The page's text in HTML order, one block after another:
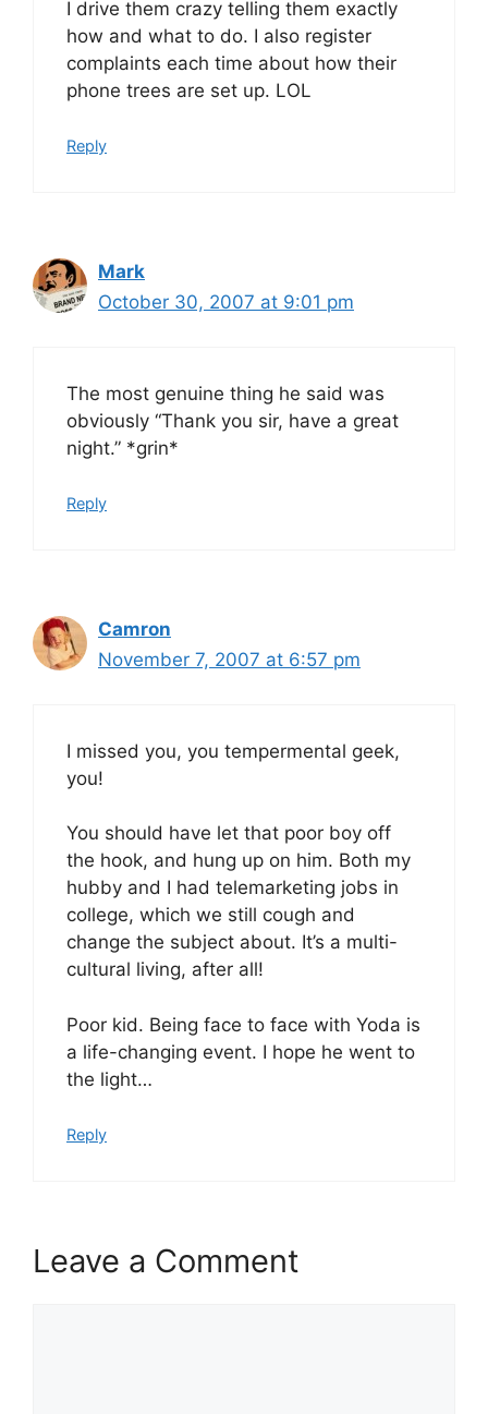
I drive them crazy telling them exactly
how and what to do. I also register
complaints each time about how their
phone trees are set up. LOL
Reply
Mark
October 30, 2007 at 9:01 pm
The most genuine thing he said was
obviously “Thank you sir, have a great
night.” *grin*
Reply
Camron
November 7, 2007 at 6:57 pm
I missed you, you tempermental geek,
you!
You should have let that poor boy off
the hook, and hung up on him. Both my
hubby and I had telemarketing jobs in
college, which we still cough and
change the subject about. It’s a multi-
cultural living, after all!
Poor kid. Being face to face with Yoda is
a life-changing event. I hope he went to
the light…
Reply
Leave a Comment